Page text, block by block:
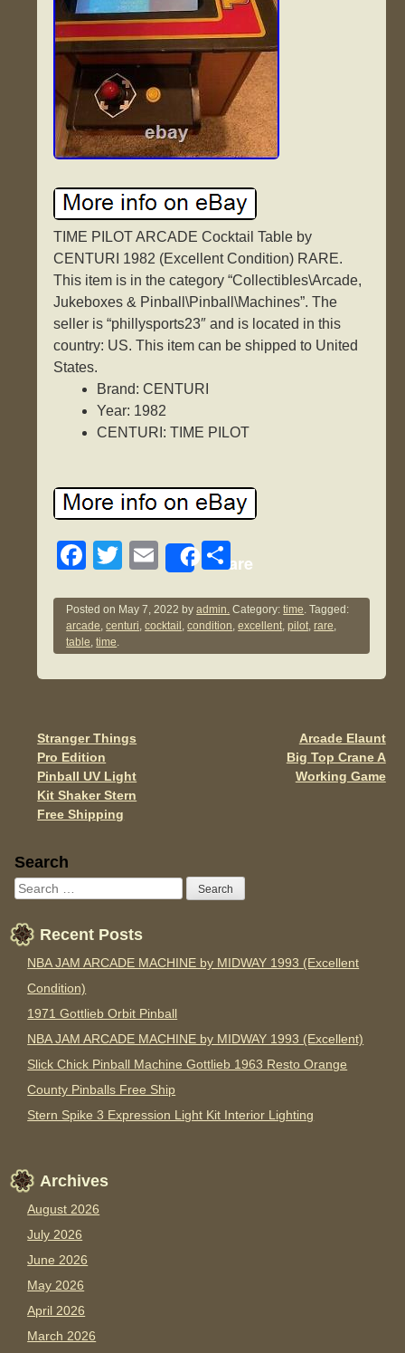
TIME PILOT ARCADE Cocktail Table by
CENTURI 1982 (Excellent Condition) RARE.
This item is in the category “Collectibles\Arcade,
Jukeboxes & Pinball\Pinball\Machines”. The
seller is “phillysports23″ and is located in this
country: US. This item can be shipped to United
States.
Brand: CENTURI
Year: 1982
CENTURI: TIME PILOT
F
c
e
b
o
k
T
tt
er
E
ail
Share
S
ar
e
Posted on May 7, 2022 byadmin. Category:time. Tagged:
arcade,centuri,cocktail ,condition,excellent,pilot,rare,
table,time.
Post navigation
Stranger Things
Pro Edition
Pinball UV Light
Kit Shaker Stern
Free Shipping
Arcade Elaunt
Big Top Crane A
Working Game
Sidebar
Search
Recent Posts
NBA JAM ARCADE MACHINE by MIDWAY 1993 (Excellent
Condition)
1971 Gottlieb Orbit Pinball
NBA JAM ARCADE MACHINE by MIDWAY 1993 (Excellent)
Slick Chick Pinball Machine Gottlieb 1963 Resto Orange
County Pinballs Free Ship
Stern Spike 3 Expression Light Kit Interior Lighting
Archives
August 2026
July 2026
June 2026
May 2026
April 2026
March 2026